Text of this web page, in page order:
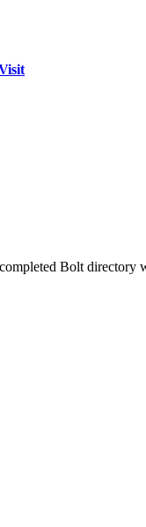
Bolt directory